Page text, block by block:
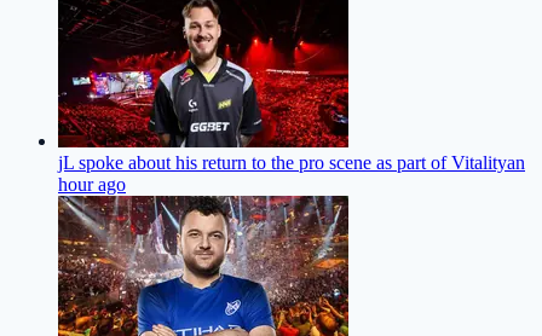
jL spoke about his return to the pro scene as part of Vitalityan
hour ago